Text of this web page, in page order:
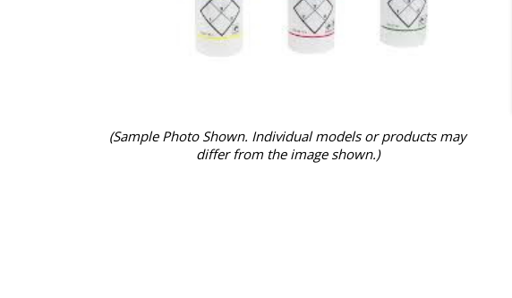
(Sample Photo Shown. Individual models or products may
differ from the image shown.)